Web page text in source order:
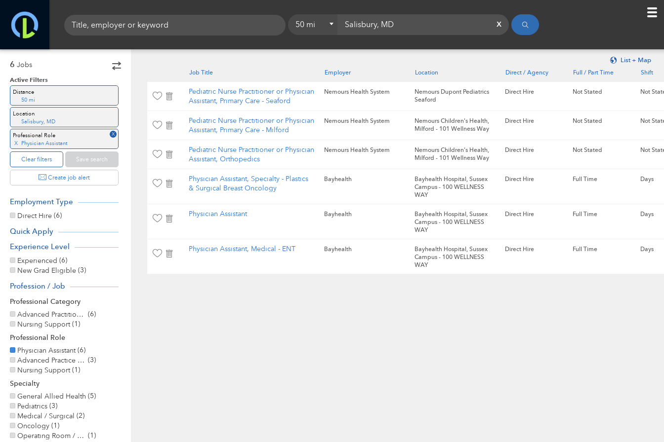
50 mi
25 mi
100 mi
x
6 Jobs
Active Filters
Distance
50 mi
Location
Salisbury, MD
Professional Role
X
X Physician Assistant
Clear filters Save search
Create job alert
Employment Type
Direct Hire (6)
Quick Apply
Experience Level
Experienced (6)
New Grad Eligible (3)
Profession / Job
Professional Category
Advanced Practitioner (6)
Nursing Support (1)
Professional Role
Physician Assistant (6)
Advanced Practice / Nurse Practitioner
(3)
Nursing Support (1)
Specialty
General Allied Health (5)
Pediatrics (3)
Medical / Surgical (2)
Oncology (1)
Operating Room / Surgery
(1)
List + Map
Job Title Employer Location Direct / Agency Full / Part Time Shift
Pediatric Nurse Practitioner or Physician
Assistant, Primary Care - Seaford
Nemours Health System
Nemours Dupont Pediatrics
Seaford
Direct Hire Not Stated Not
Pediatric Nurse Practitioner or Physician
Assistant, Primary Care - Milford
Nemours Health System
Nemours Children's Health,
Milford - 101 Wellness Way
Direct Hire Not Stated Not
Pediatric Nurse Practitioner or Physician
Assistant, Orthopedics
Nemours Health System
Nemours Children's Health,
Milford - 101 Wellness Way
Direct Hire Not Stated Not
Physician Assistant, Specialty - Plastics
& Surgical Breast Oncology
Bayhealth
Bayhealth Hospital, Sussex
Campus - 100 WELLNESS
WAY
Direct Hire Full Time Days
Physician Assistant Bayhealth
Bayhealth Hospital, Sussex
Campus - 100 WELLNESS
WAY
Direct Hire Full Time Days
Physician Assistant, Medical - ENT Bayhealth
Bayhealth Hospital, Sussex
Campus - 100 WELLNESS
WAY
Direct Hire Full Time Days